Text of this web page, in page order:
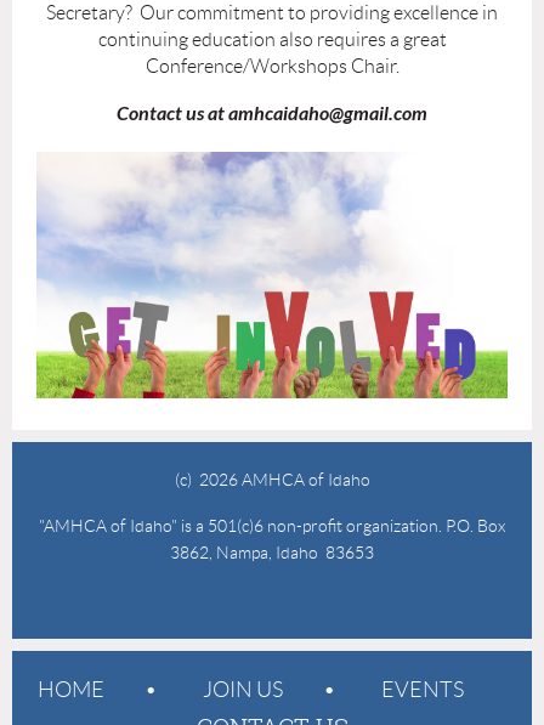
Secretary? Our commitment to providing excellence in
continuing education also requires a great
Conference/Workshops Chair.
Contact us at amhcaidaho@gmail.com
(c) 2026 AMHCA of Idaho
"AMHCA of Idaho" is a 501(c)6 non-profit organization. P.O. Box
3862, Nampa, Idaho 83653
HOME JOIN US EVENTS